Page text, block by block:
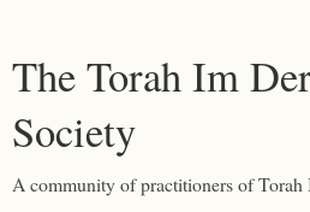
The Torah Im
Society
A community of practitioners of Torah